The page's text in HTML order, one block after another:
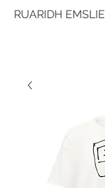
RUARIDH EMSLIE